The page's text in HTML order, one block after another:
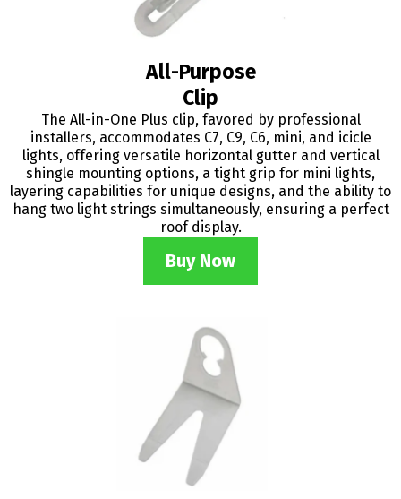
All-Purpose
Clip
The All-in-One Plus clip, favored by professional
installers, accommodates C7, C9, C6, mini, and icicle
lights, offering versatile horizontal gutter and vertical
shingle mounting options, a tight grip for mini lights,
layering capabilities for unique designs, and the ability to
hang two light strings simultaneously, ensuring a perfect
roof display.
Buy Now